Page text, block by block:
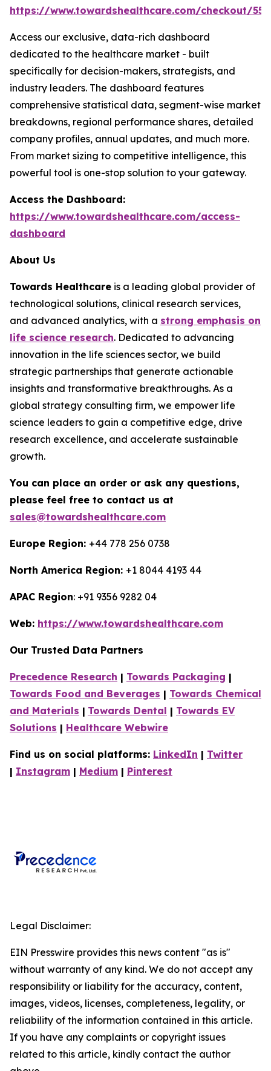
https://www.towardshealthcare.com/checkout/
Access our exclusive, data-rich dashboard
dedicated to the healthcare market - built
specifically for decision-makers, strategists, and
industry leaders. The dashboard features
comprehensive statistical data, segment-wise market
breakdowns, regional performance shares, detailed
company profiles, annual updates, and much more.
From market sizing to competitive intelligence, this
powerful tool is one-stop solution to your gateway.
Access the Dashboard:
https://www.towardshealthcare.com/access-
dashboard
About Us
Towards Healthcare is a leading global provider of
technological solutions, clinical research services,
and advanced analytics, with a strong emphasis on
life science research. Dedicated to advancing
innovation in the life sciences sector, we build
strategic partnerships that generate actionable
insights and transformative breakthroughs. As a
global strategy consulting firm, we empower life
science leaders to gain a competitive edge, drive
research excellence, and accelerate sustainable
growth.
You can place an order or ask any questions,
please feel free to contact us at
sales@towardshealthcare.com
Europe Region: +44 778 256 0738
North America Region: +1 8044 4193 44
APAC Region: +91 9356 9282 04
Web: https://www.towardshealthcare.com
Our Trusted Data Partners
Precedence Research | Towards Packaging |
Towards Food and Beverages | Towards Chemical
and Materials | Towards Dental | Towards EV
Solutions | Healthcare Webwire
Find us on social platforms: LinkedIn | Twitter
| Instagram | Medium | Pinterest
Legal Disclaimer:
EIN Presswire provides this news content "as is"
without warranty of any kind. We do not accept any
responsibility or liability for the accuracy, content,
images, videos, licenses, completeness, legality, or
reliability of the information contained in this article.
If you have any complaints or copyright issues
related to this article, kindly contact the author